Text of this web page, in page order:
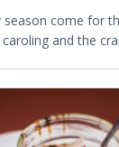
season come for
and the